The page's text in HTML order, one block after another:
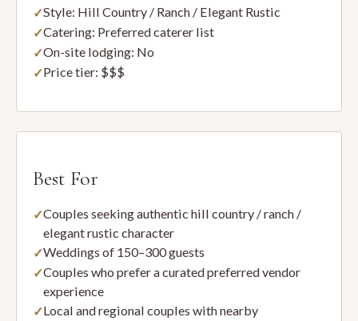
Style: Hill Country / Ranch / Elegant Rustic
Catering: Preferred caterer list
On-site lodging: No
Price tier: $$$
Best For
Couples seeking authentic hill country / ranch /
elegant rustic character
Weddings of 150–300 guests
Couples who prefer a curated preferred vendor
experience
Local and regional couples with nearby